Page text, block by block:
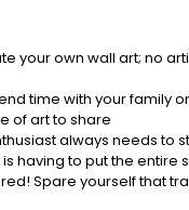
your own wall art; no
time with your family
of art to share
always needs to
having to put the entire
Spare yourself that